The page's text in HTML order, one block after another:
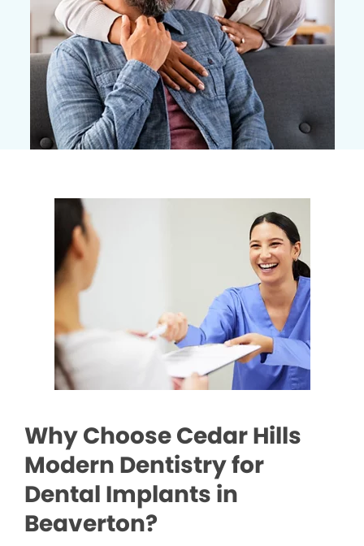
Why Choose Cedar Hills
Modern Dentistry for
Dental Implants in
Beaverton?